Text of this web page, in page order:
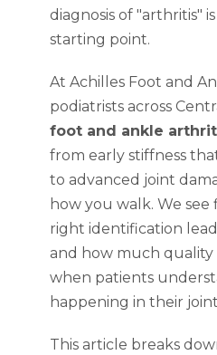
diagnosis of "arthritis"
starting point.
At Achilles Foot and
podiatrists across
foot and ankle
from early stiffness
to advanced joint
how you walk. We
right identification
and how much quality
when patients
happening in their
This article breaks